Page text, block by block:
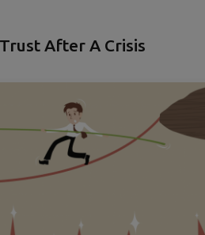
After A Crisis